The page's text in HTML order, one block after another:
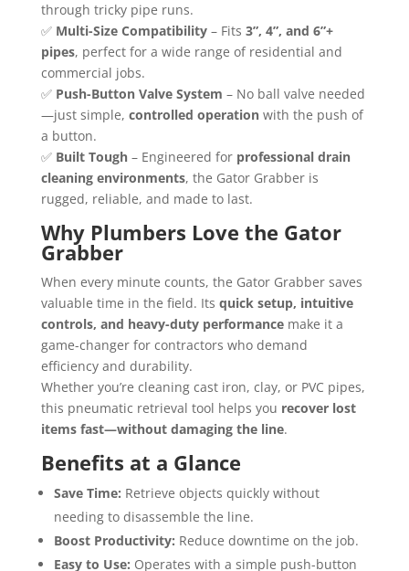
through tricky pipe runs.
✅ Multi-Size Compatibility– Fits 3”, 4”, and 6”+
pipes, perfect for a wide range of residential and
commercial jobs.
✅ Push-Button Valve System – No ball valve needed
—just simple, controlled operationwith the push of
a button.
✅ Built Tough– Engineered for professional drain
cleaning environments, the Gator Grabber is
rugged, reliable, and made to last.
Why Plumbers Love the Gator
Grabber
When every minute counts, the Gator Grabber saves
valuable time in the field. Its quick setup, intuitive
controls, and heavy-duty performancemake it a
game-changer for contractors who demand
efficiency and durability.
Whether you’re cleaning cast iron, clay, or PVC pipes,
this pneumatic retrieval tool helps you recover lost
items fast—without damaging the line.
Benefits at a Glance
Save Time: Retrieve objects quickly without
needing to disassemble the line.
Boost Productivity: Reduce downtime on the job.
Easy to Use: Operates with a simple push-button